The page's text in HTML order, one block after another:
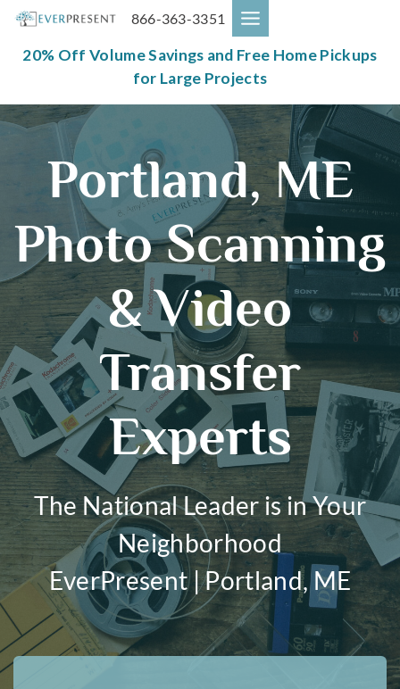
Skip
content
866-363-3351
20% Off Volume Savings and Free Home Pickups
for Large Projects
Portland, ME
Photo Scanning
& Video
Transfer
Experts
The National Leader is in Your
Neighborhood
EverPresent | Portland, ME